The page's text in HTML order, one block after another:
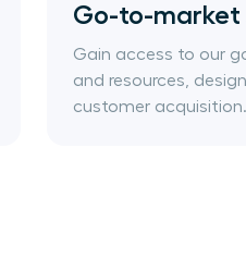
Go-to-market
Gain access to our
and resources,
customer acquisition.